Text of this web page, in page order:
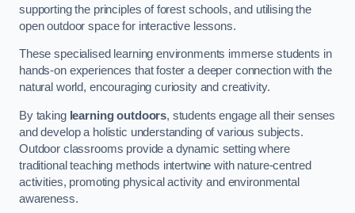
supporting the principles of forest schools, and utilising the
open outdoor space for interactive lessons.
These specialised learning environments immerse students in
hands-on experiences that foster a deeper connection with the
natural world, encouraging curiosity and creativity.
By taking learning outdoors, students engage all their senses
and develop a holistic understanding of various subjects.
Outdoor classrooms provide a dynamic setting where
traditional teaching methods intertwine with nature-centred
activities, promoting physical activity and environmental
awareness.